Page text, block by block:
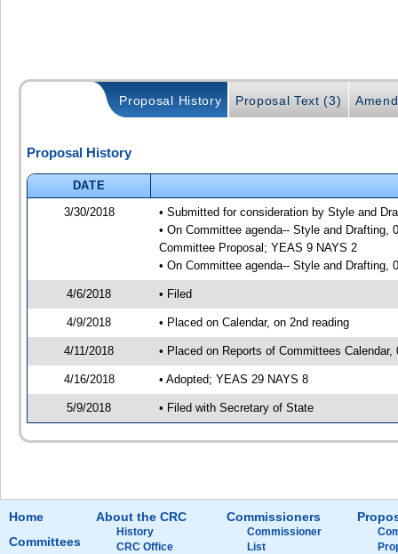
Proposal History Proposal Text (3)
Proposal History
DATE
3/30/2018
• Submitted for consideration by Style and
• On Committee agenda-- Style and
Committee Proposal; YEAS 9 NAYS 2
• On Committee agenda-- Style and
4/6/2018 • Filed
4/9/2018 • Placed on Calendar, on 2nd reading
4/11/2018 • Placed on Reports of Committees Calendar,
4/16/2018 • Adopted; YEAS 29 NAYS 8
5/9/2018 • Filed with Secretary of State
Home
Committees
About the CRC
History
CRC Office
Commissioners
Commissioner
List